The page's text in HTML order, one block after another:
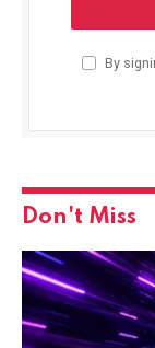
By
Don't Miss